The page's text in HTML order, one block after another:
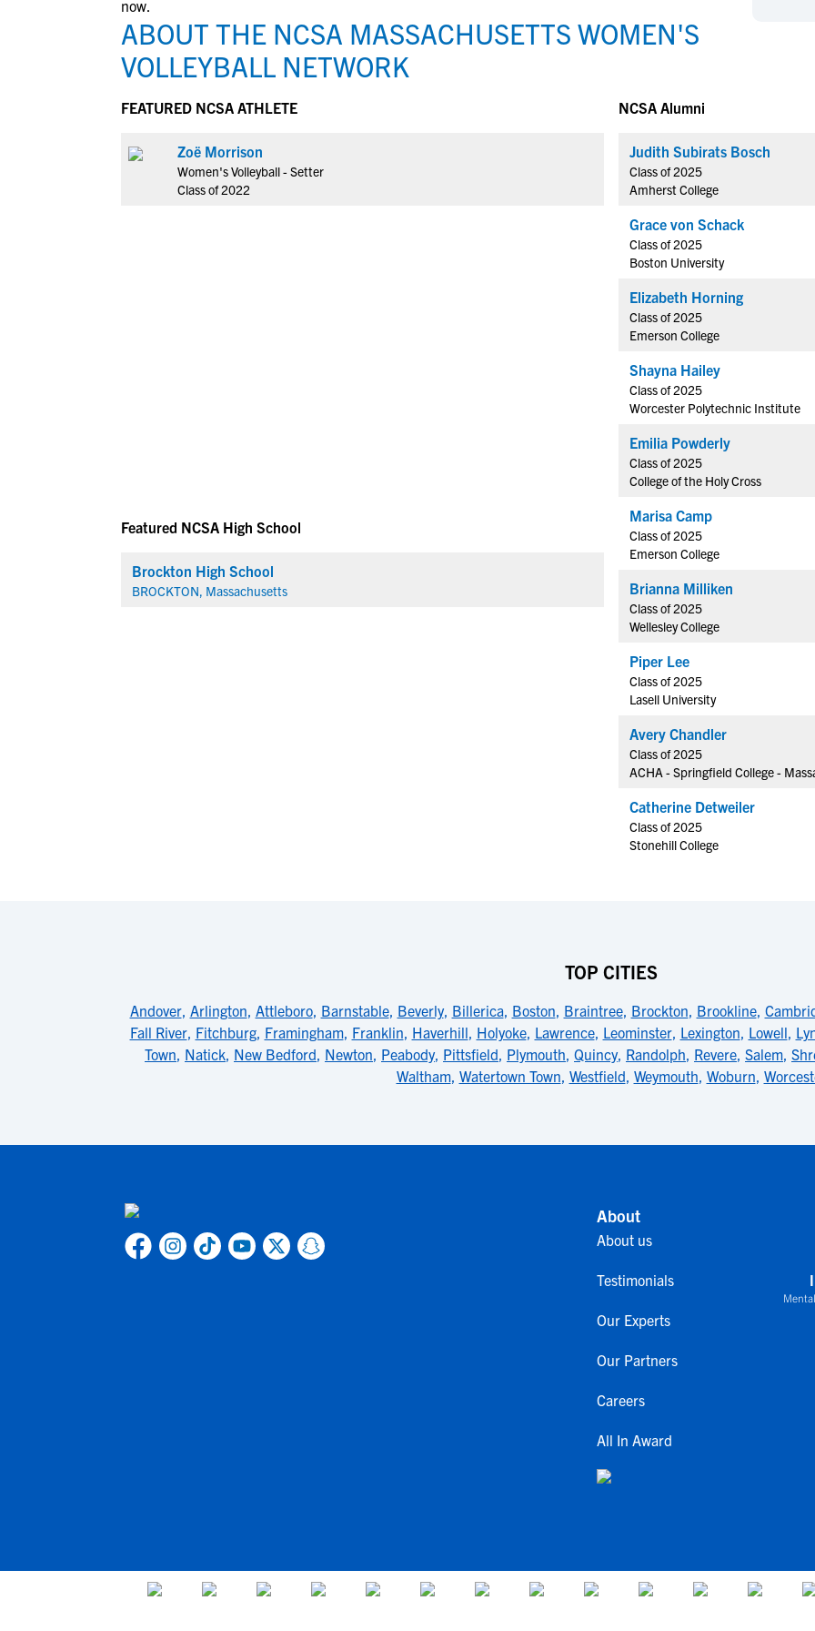
NCAA Eligibility Center
Rankings
now.
ABOUT THE NCSA MASSACHUSETTS WOMEN'S
VOLLEYBALL NETWORK
FEATURED NCSA ATHLETE
Zoë Morrison
Women's Volleyball - Setter
Class of 2022
Featured NCSA High School
Brockton High School
BROCKTON, Massachusetts
NCSA Alumni
Judith Subirats Bosch
Class of 2025
Amherst College
Grace von Schack
Class of 2025
Boston University
Elizabeth Horning
Class of 2025
Emerson College
Shayna Hailey
Class of 2025
Worcester Polytechnic Institute
Emilia Powderly
Class of 2025
College of the Holy Cross
Marisa Camp
Class of 2025
Emerson College
Brianna Milliken
Class of 2025
Wellesley College
Piper Lee
Class of 2025
Lasell University
Avery Chandler
Class of 2025
ACHA - Springfield College -
Catherine Detweiler
Class of 2025
Stonehill College
TOP CITIES
Andover, Arlington, Attleboro, Barnstable, Beverly, Billerica, Boston, Braintree, Brockton, Brookline,
Fall River, Fitchburg, Framingham, Franklin, Haverhill, Holyoke, Lawrence, Leominster, Lexington, Lowell,
Town, Natick, New Bedford, Newton, Peabody, Pittsfield, Plymouth, Quincy, Randolph, Revere, Salem,
Waltham, Watertown Town, Westfield, Weymouth, Woburn,
About
About us
Testimonials
Our Experts
Our Partners
Careers
All In Award